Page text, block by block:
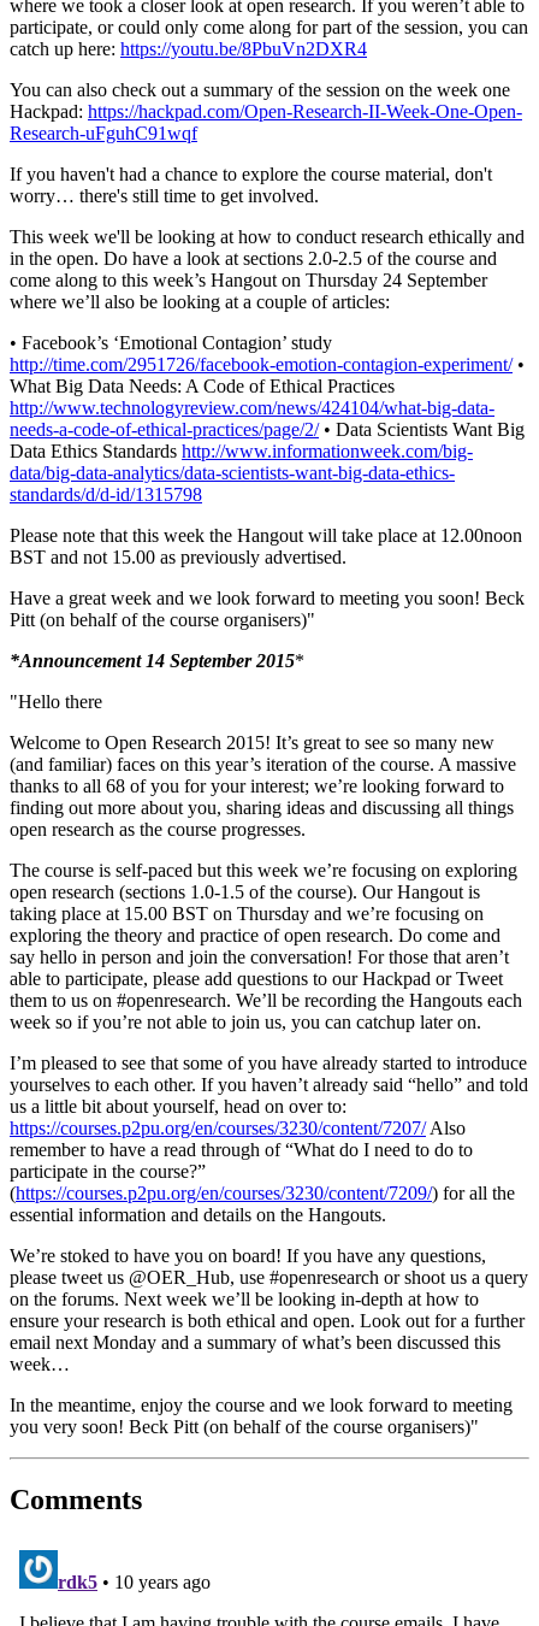
where we took a closer look at open research. If you weren’t able to
participate, or could only come along for part of the session, you can
catch up here: https://youtu.be/8PbuVn2DXR4
You can also check out a summary of the session on the week one
Hackpad: https://hackpad.com/Open-Research-II-Week-One-Open-
Research-uFguhC91wqf
If you haven't had a chance to explore the course material, don't
worry… there's still time to get involved.
This week we'll be looking at how to conduct research ethically and
in the open. Do have a look at sections 2.0-2.5 of the course and
come along to this week’s Hangout on Thursday 24 September
where we’ll also be looking at a couple of articles:
• Facebook’s ‘Emotional Contagion’ study
http://time.com/2951726/facebook-emotion-contagion-experiment/•
What Big Data Needs: A Code of Ethical Practices
http://www.technologyreview.com/news/424104/what-big-data-
needs-a-code-of-ethical-practices/page/2/• Data Scientists Want Big
Data Ethics Standards http://www.informationweek.com/big-
data/big-data-analytics/data-scientists-want-big-data-ethics-
standards/d/d-id/1315798
Please note that this week the Hangout will take place at 12.00noon
BST and not 15.00 as previously advertised.
Have a great week and we look forward to meeting you soon! Beck
Pitt (on behalf of the course organisers)"
*Announcement 14 September 2015*
"Hello there
Welcome to Open Research 2015! It’s great to see so many new
(and familiar) faces on this year’s iteration of the course. A massive
thanks to all 68 of you for your interest; we’re looking forward to
finding out more about you, sharing ideas and discussing all things
open research as the course progresses.
The course is self-paced but this week we’re focusing on exploring
open research (sections 1.0-1.5 of the course). Our Hangout is
taking place at 15.00 BST on Thursday and we’re focusing on
exploring the theory and practice of open research. Do come and
say hello in person and join the conversation! For those that aren’t
able to participate, please add questions to our Hackpad or Tweet
them to us on #openresearch. We’ll be recording the Hangouts each
week so if you’re not able to join us, you can catchup later on.
I’m pleased to see that some of you have already started to introduce
yourselves to each other. If you haven’t already said “hello” and told
us a little bit about yourself, head on over to:
https://courses.p2pu.org/en/courses/3230/content/7207/Also
remember to have a read through of “What do I need to do to
participate in the course?”
(https://courses.p2pu.org/en/courses/3230/content/7209/) for all the
essential information and details on the Hangouts.
We’re stoked to have you on board! If you have any questions,
please tweet us @OER_Hub, use #openresearch or shoot us a query
on the forums. Next week we’ll be looking in-depth at how to
ensure your research is both ethical and open. Look out for a further
email next Monday and a summary of what’s been discussed this
week…
In the meantime, enjoy the course and we look forward to meeting
you very soon! Beck Pitt (on behalf of the course organisers)"
Comments